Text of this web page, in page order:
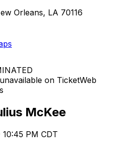
Orleans, LA 70116
on TicketWeb
McKee
PM CDT